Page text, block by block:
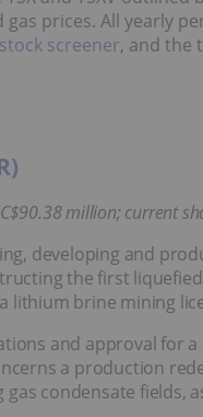
prices. All yearly
stock screener, and the
million; current
developing and
the first
lithium brine mining
and approval for a
a production
condensate fields,